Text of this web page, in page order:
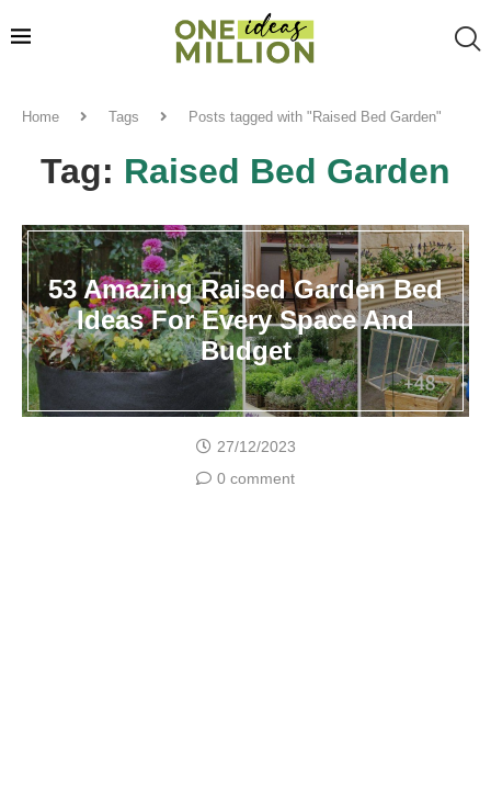
Home Tags Posts tagged with "Raised Bed Garden"
Tag: Raised Bed Garden
53 Amazing Raised Garden Bed
Ideas For Every Space And
Budget
27/12/2023
0 comment